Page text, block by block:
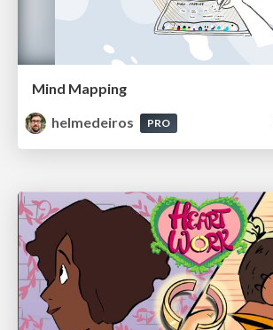
Mind Mapping
helmedeiros
PRO